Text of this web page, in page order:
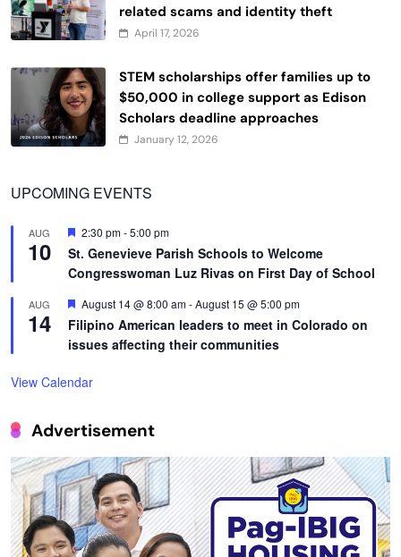
related scams and identity theft
April 17, 2026
STEM scholarships offer families up to
$50,000 in college support as Edison
Scholars deadline approaches
January 12, 2026
UPCOMING EVENTS
AUG
10
Featured
2:30 pm-5:00 pm
St. Genevieve Parish Schools to Welcome
Congresswoman Luz Rivas on First Day of School
AUG
14
Featured
August 14 @ 8:00 am-August 15 @ 5:00 pm
Filipino American leaders to meet in Colorado on
issues affecting their communities
View Calendar
Advertisement